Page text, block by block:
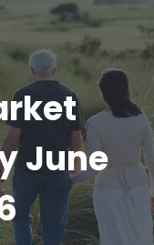
June